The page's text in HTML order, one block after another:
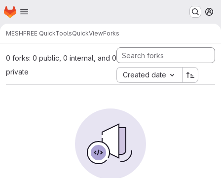
Skip to main content
Homepage
MESHFREE QuickToolsQuickViewForks
0 forks: 0 public, 0 internal, and 0
private
Created date